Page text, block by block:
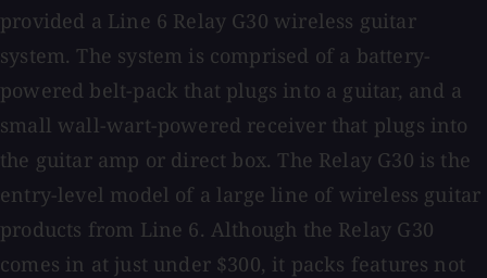
provided a Line 6 Relay G30 wireless guitar
system. The system is comprised of a battery-
powered belt-pack that plugs into a guitar, and a
small wall-wart-powered receiver that plugs into
the guitar amp or direct box. The Relay G30 is the
entry-level model of a large line of wireless guitar
products from Line 6. Although the Relay G30
comes in at just under $300, it packs features not